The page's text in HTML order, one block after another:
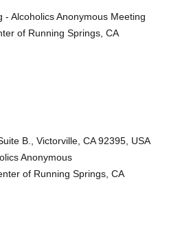
- Alcoholics Anonymous Meeting
of Running Springs, CA
B., Victorville, CA 92395, USA
Anonymous
of Running Springs, CA